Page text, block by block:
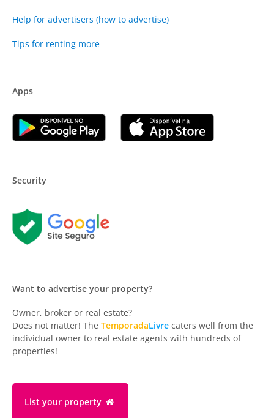
Help for advertisers (how to advertise)
Tips for renting more
Apps
Security
Want to advertise your property?
Owner, broker or real estate?
Does not matter! The TemporadaLivre caters well from the
individual owner to real estate agents with hundreds of
properties!
List your property